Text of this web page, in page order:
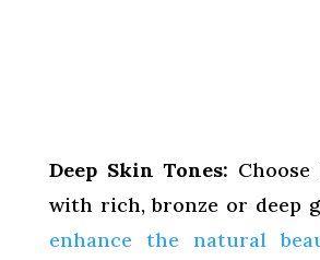
Deep Skin Tones:
with rich, bronze or deep
enhance the natural